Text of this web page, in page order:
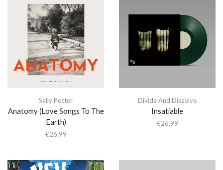
Sally Potter
Anatomy (Love Songs To The
Earth)
€26,99
Divide And Dissolve
Insatiable
€26,99